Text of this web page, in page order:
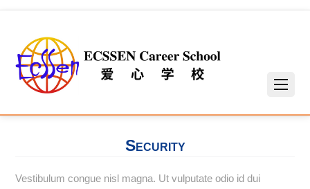
Security
Vestibulum congue nisl magna. Ut vulputate odio id dui